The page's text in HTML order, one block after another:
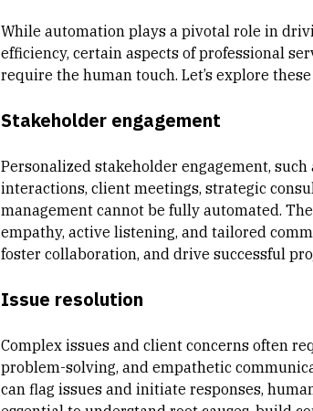
While automation plays a pivotal role in
efficiency, certain aspects of professional
require the human touch. Let’s explore
Stakeholder engagement
Personalized stakeholder engagement,
interactions, client meetings, strategic
management cannot be fully automated.
empathy, active listening, and tailored
foster collaboration, and drive successful
Issue resolution
Complex issues and client concerns often
problem-solving, and empathetic
can flag issues and initiate responses,